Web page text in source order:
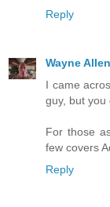
Reply
Wayne
I came
guy, but you
For those
few covers
Reply